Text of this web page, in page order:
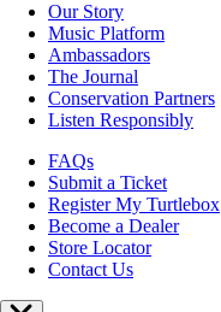
Our Story
Music Platform
Ambassadors
The Journal
Conservation Partners
Listen Responsibly
FAQs
Submit a Ticket
Register My Turtlebox
Become a Dealer
Store Locator
Contact Us